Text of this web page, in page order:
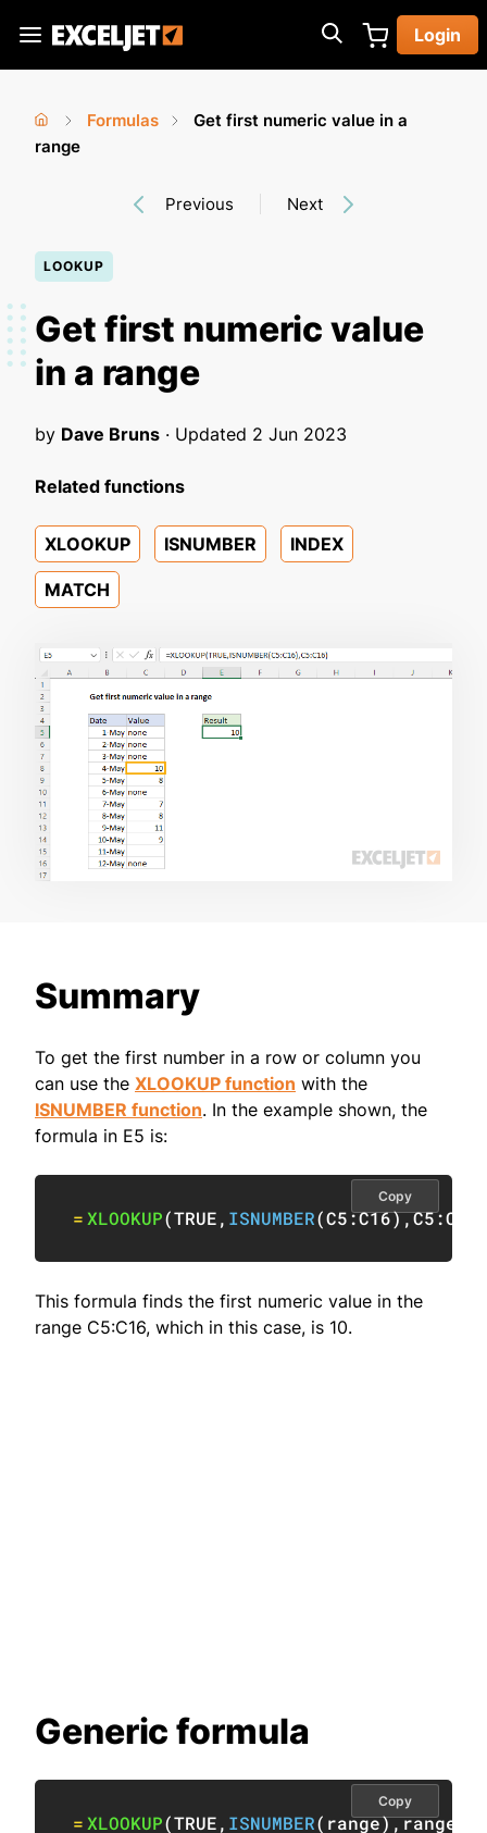
main
Exceljet
Login
You
Home
›
Formulas
Get first numeric value in a
range
Previous Next
LOOKUP
Get first numeric value
in a range
by Dave Bruns · Updated 2 Jun 2023
Related functions
XLOOKUP ISNUMBER INDEX
MATCH
Summary
To get the first number in a row or column you
can use the XLOOKUP function with the
ISNUMBER function. In the example shown, the
formula in E5 is:
=XLOOKUP(TRUE, ISNUMBER(C5:C16),C5:C16
Copy
This formula finds the first numeric value in the
range C5:C16, which in this case, is 10.
Generic formula
=XLOOKUP(TRUE, ISNUMBER( range),range
Copy